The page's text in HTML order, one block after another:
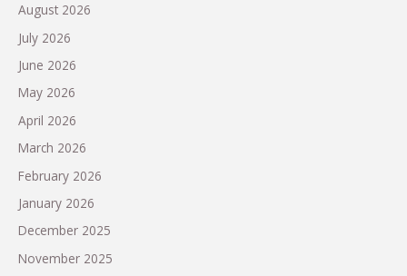
August 2026
July 2026
June 2026
May 2026
April 2026
March 2026
February 2026
January 2026
December 2025
November 2025